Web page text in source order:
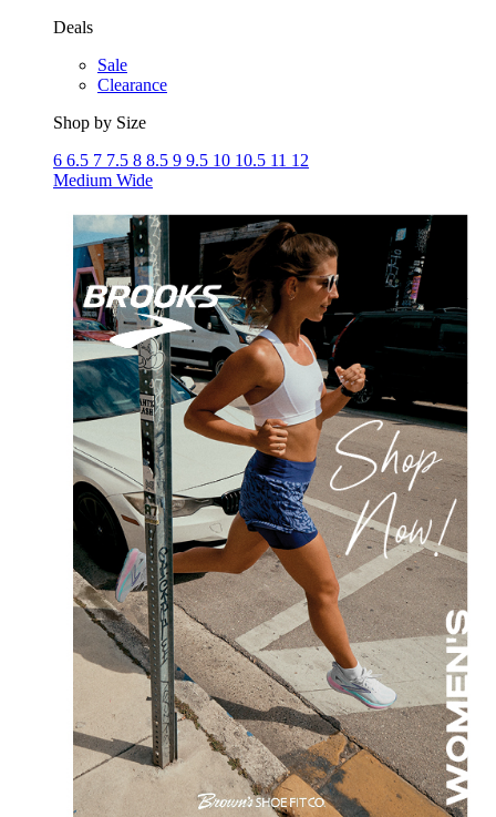
Deals
Sale
Clearance
Shop by Size
6 6.5 7 7.5 8 8.5 9 9.5 10 10.5 11 12
Medium Wide